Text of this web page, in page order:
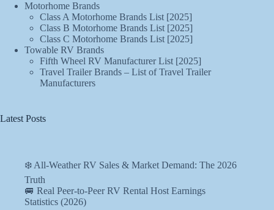
Motorhome Brands
Class A Motorhome Brands List [2025]
Class B Motorhome Brands List [2025]
Class C Motorhome Brands List [2025]
Towable RV Brands
Fifth Wheel RV Manufacturer List [2025]
Travel Trailer Brands – List of Travel Trailer
Manufacturers
Latest Posts
❄️ All-Weather RV Sales & Market Demand: The 2026
Truth
🚐 Real Peer-to-Peer RV Rental Host Earnings
Statistics (2026)